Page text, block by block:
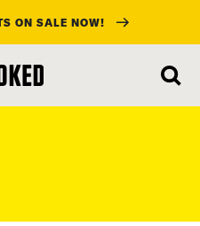
ON SALE NOW!